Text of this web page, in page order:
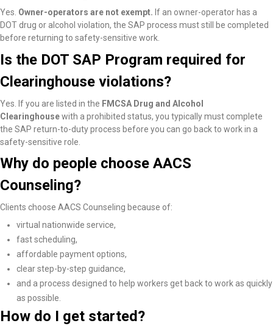
Yes. Owner-operators are not exempt. If an owner-operator has a
DOT drug or alcohol violation, the SAP process must still be completed
before returning to safety-sensitive work.
Is the DOT SAP Program required for
Clearinghouse violations?
Yes. If you are listed in the FMCSA Drug and Alcohol
Clearinghousewith a prohibited status, you typically must complete
the SAP return-to-duty process before you can go back to work in a
safety-sensitive role.
Why do people choose AACS
Counseling?
Clients choose AACS Counseling because of:
virtual nationwide service,
fast scheduling,
affordable payment options,
clear step-by-step guidance,
and a process designed to help workers get back to work as quickly
as possible.
How do I get started?